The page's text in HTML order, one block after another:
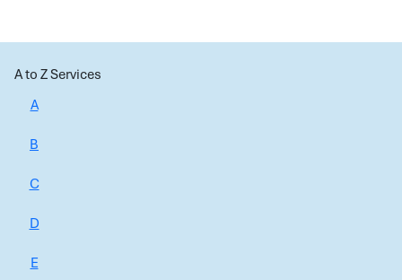
A to Z Services
A
B
C
D
E